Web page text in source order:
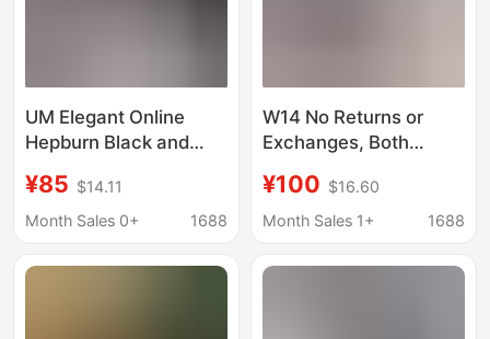
UM Elegant Online
Hepburn Black and
Glastwood Wool
Knitwear Cardigan
Jacket Women's Coat
¥85 $14.11
Month Sales 0+
1688
W14 No Returns or
Exchanges, Both
Available, Versatile and
Stylish V-Neck Knitted
Hem
¥100 $16.60
Month Sales 1+
1688